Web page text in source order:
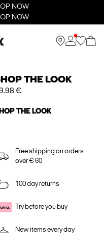
NOW
NOW
THE LOOK
€
THE LOOK
Free shipping on orders
over € 60
100 day returns
Try before you buy
New items every day